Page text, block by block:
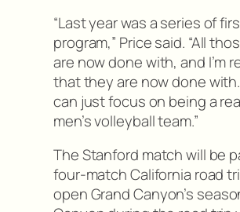
“Last year was a series of
program,” Price said. “All
are now done with, and I’m
that they are now done
can just focus on being a
men’s volleyball team.”
The Stanford match will be
four-match California road
open Grand Canyon’s